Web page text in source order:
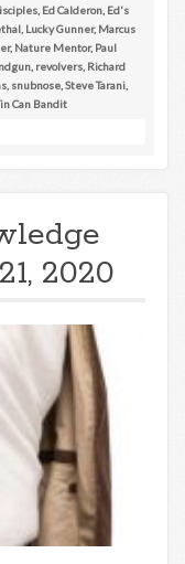
, Ed Calderon, Ed's
, Lucky Gunner, Marcus
, Nature Mentor, Paul
, revolvers, Richard
, snubnose,Steve Tarani,
Can Bandit
2020